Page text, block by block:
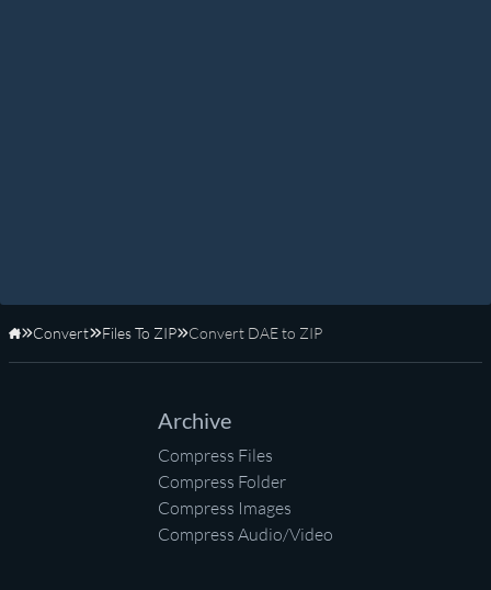
Home
Convert Files To ZIP Convert DAE to ZIP
Archive
Compress Files
Compress Folder
Compress Images
Compress Audio/Video